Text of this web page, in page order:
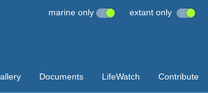
marine only extant only
Documents LifeWatch Contribute